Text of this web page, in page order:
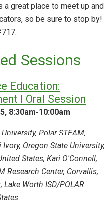
a great place to meet up and
so be sure to stop by!
Sessions
Education:
I Oral Session
8:30am-10:00am
Polar STEAM,
Oregon State University,
States, Kari O'Connell,
Research Center, Corvallis,
Lake Worth ISD/POLAR